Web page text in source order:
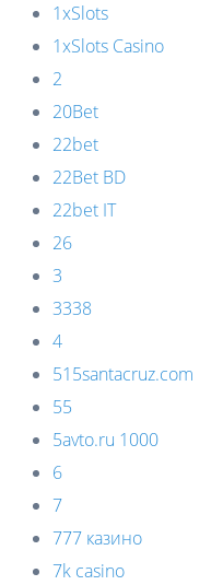
1xSlots
1xSlots Casino
2
20Bet
22bet
22Bet BD
22bet IT
26
3
3338
4
515santacruz.com
55
5avto.ru 1000
6
7
777 казино
7k casino